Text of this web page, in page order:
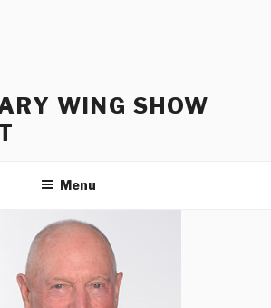
WING SHOW
Menu